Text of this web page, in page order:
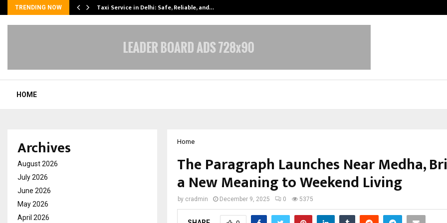
TRENDING NOW Taxi Service in Delhi: Safe, Reliable, and…
HOME
Home
The Paragraph Launches Near Medha,
a New Meaning to Weekend Living
by cradmin December 9, 2025 0 5375
Archives
August 2026
July 2026
June 2026
May 2026
April 2026